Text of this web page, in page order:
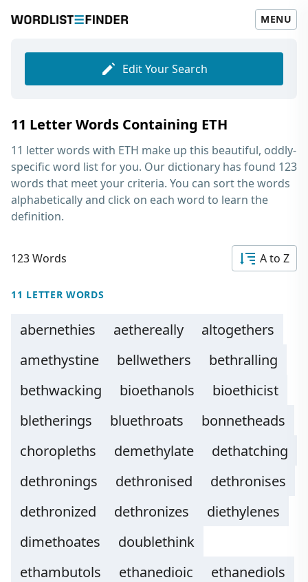
MENU
Edit Your Search
11 Letter Words Containing ETH
11 letter words with ETH make up this beautiful, oddly-
specific word list for you. Our dictionary has found 123
words that meet your criteria. You can sort the words
alphabetically and click on each word to learn the
definition.
123 Words A to Z
11 LETTER WORDS
abernethies aethereally
altogethers
amethystine
bellwethers
bethralling
bethwacking
bioethanols
bioethicist
bletherings
bluethroats
bonnetheads
choropleths
demethylate
dethatching
dethronings
dethronised
dethronises
dethronized
dethronizes
diethylenes
dimethoates
doublethink
ethambutols
ethanedioic
ethanediols